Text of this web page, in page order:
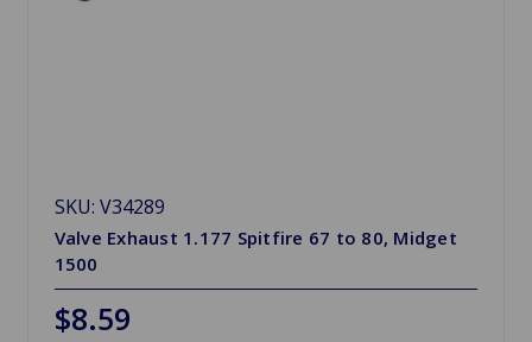
SKU: V34289
Valve Exhaust 1.177 Spitfire 67 to 80, Midget
1500
$8.59